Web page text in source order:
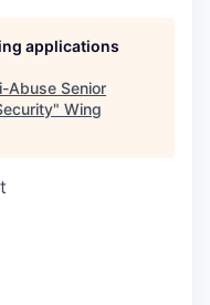
applications
Abuse Senior
" Wing